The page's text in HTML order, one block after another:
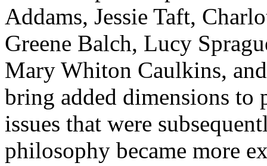
Addams, Jessie Taft,
Greene Balch, Lucy
Mary Whiton Caulkins,
bring added dimensions to
issues that were
philosophy became more